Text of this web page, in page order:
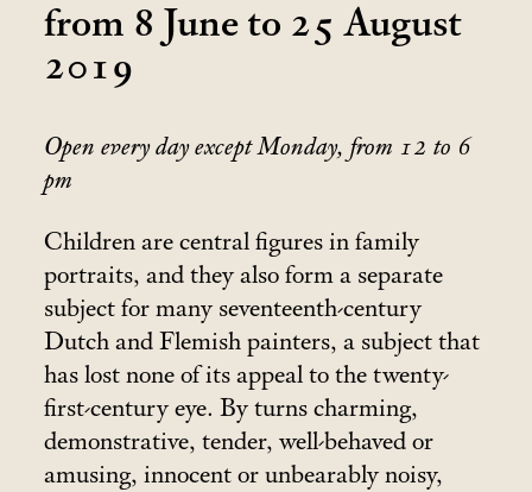
from 8 June to 25 August
2019
Open every day except Monday, from 12 to 6
pm
Children are central figures in family
portraits, and they also form a separate
subject for many seventeenth-century
Dutch and Flemish painters, a subject that
has lost none of its appeal to the twenty-
first-century eye. By turns charming,
demonstrative, tender, well-behaved or
amusing, innocent or unbearably noisy,